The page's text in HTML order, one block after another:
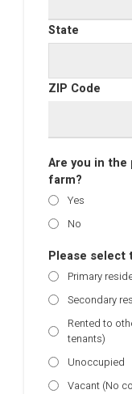
State
ZIP Code
Are you in
farm?
Yes
No
Please select
Primary
Secondary
Rented to
tenants)
Unoccupied
Vacant (No